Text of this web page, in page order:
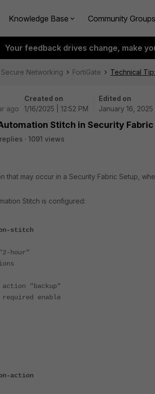
Knowledge Base Community Groups
Your feedback drives change, make
Secure Networking FortiGate Technical
ago
Created on
1/16/2025 | 12:52 PM
Edited on
January 16, 2025
Stitch in Security Fabric
1091 views
that may occur in a Security Fabric Setup,
Stitch is configured:
stitch
enable
action